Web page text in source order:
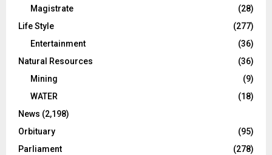
Magistrate
(28)
Life Style
(277)
Entertainment
(36)
Natural Resources
(36)
Mining
(9)
WATER
(18)
News (2,198)
Orbituary
(95)
Parliament
(278)